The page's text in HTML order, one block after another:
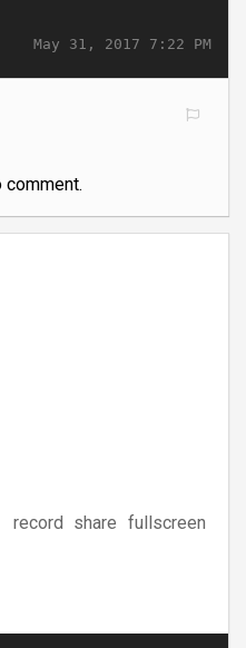
May 31, 2017 7:22 PM
comment.
record share fullscreen